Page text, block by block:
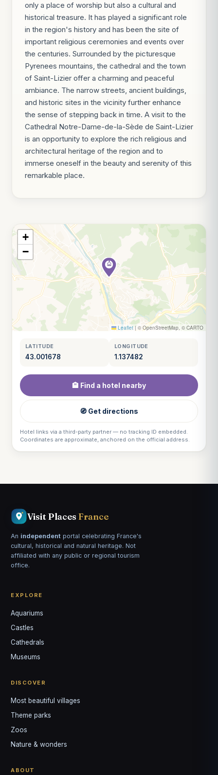
only a place of worship but also a cultural and
historical treasure. It has played a significant role
in the region's history and has been the site of
important religious ceremonies and events over
the centuries. Surrounded by the picturesque
Pyrenees mountains, the cathedral and the town
of Saint-Lizier offer a charming and peaceful
ambiance. The narrow streets, ancient buildings,
and historic sites in the vicinity further enhance
the sense of stepping back in time. A visit to the
Cathedral Notre-Dame-de-la-Sède de Saint-Lizier
is an opportunity to explore the rich religious and
architectural heritage of the region and to
immerse oneself in the beauty and serenity of this
remarkable place.
+
−
Leaflet | © OpenStreetMap, © CARTO
LATITUDE
43.001678
LONGITUDE
1.137482
🏨 Find a hotel nearby
🧭 Get directions
Hotel links via a third-party partner — no tracking ID embedded.
Coordinates are approximate, anchored on the official address.
Visit Places France
An independent portal celebrating France's
cultural, historical and natural heritage. Not
affiliated with any public or regional tourism
office.
EXPLORE
Aquariums
Castles
Cathedrals
Museums
DISCOVER
Most beautiful villages
Theme parks
Zoos
Nature & wonders
ABOUT